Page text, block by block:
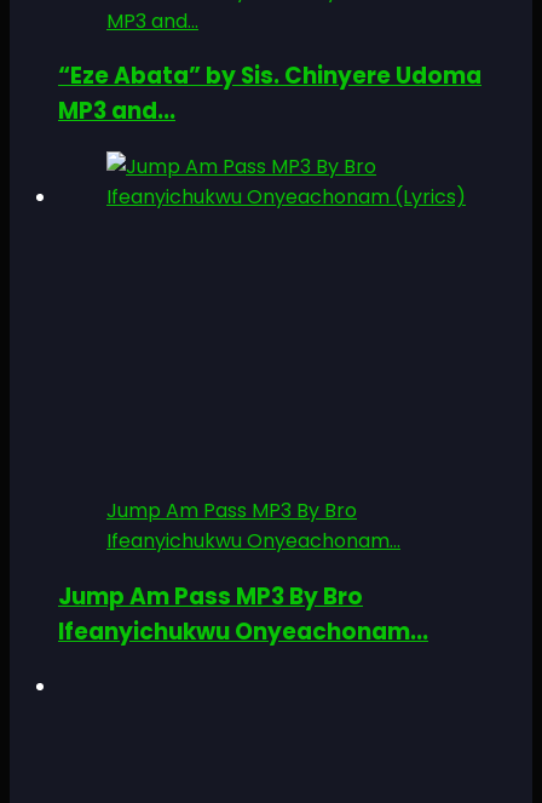
MP3 and...
“Eze Abata” by Sis. Chinyere Udoma
MP3 and...
Jump Am Pass MP3 By Bro
Ifeanyichukwu Onyeachonam...
Jump Am Pass MP3 By Bro
Ifeanyichukwu Onyeachonam...